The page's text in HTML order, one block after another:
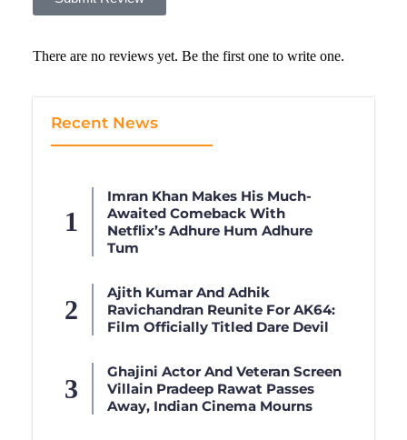
There are no reviews yet. Be the first one to write one.
Recent News
Imran Khan Makes His Much-
Awaited Comeback With
Netflix’s Adhure Hum Adhure
Tum
Ajith Kumar And Adhik
Ravichandran Reunite For AK64:
Film Officially Titled Dare Devil
Ghajini Actor And Veteran Screen
Villain Pradeep Rawat Passes
Away, Indian Cinema Mourns